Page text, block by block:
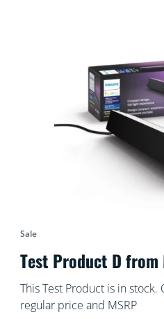
Sale
Test Product D from
This Test Product is in
regular price and MSRP